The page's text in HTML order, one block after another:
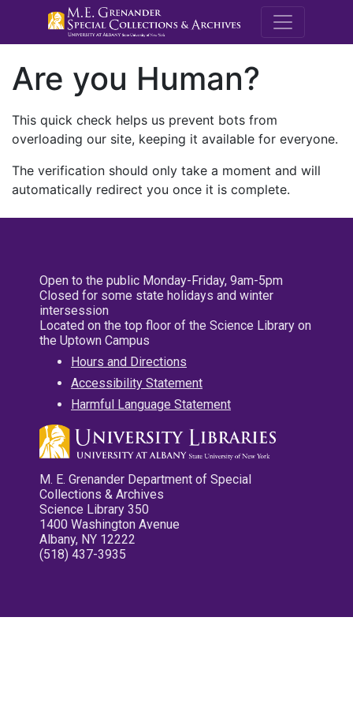
M.E.
Are you Human?
This quick check helps us prevent bots from
overloading our site, keeping it available for everyone.
The verification should only take a moment and will
automatically redirect you once it is complete.
Open to the public Monday-Friday, 9am-5pm
Closed for some state holidays and winter
intersession
Located on the top floor of the Science Library on
the Uptown Campus
Hours and Directions
Accessibility Statement
Harmful Language Statement
M. E. Grenander Department of Special
Collections & Archives
Science Library 350
1400 Washington Avenue
Albany, NY 12222
(518) 437-3935